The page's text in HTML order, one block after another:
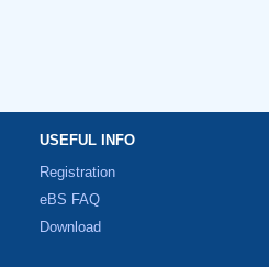
USEFUL INFO
Registration
eBS FAQ
Download